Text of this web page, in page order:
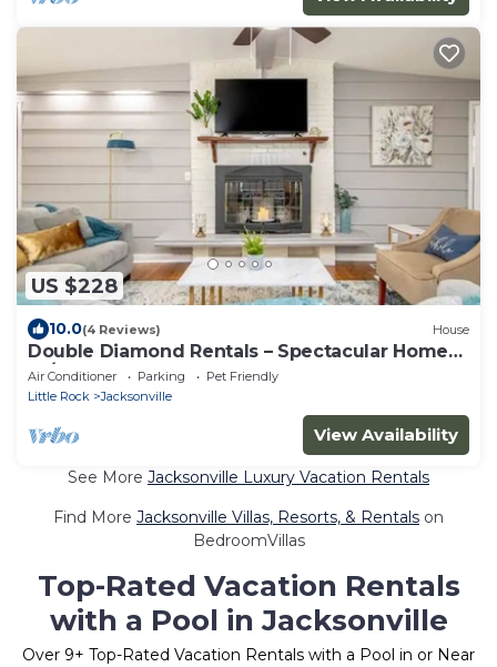
US $228
10.0(4 Reviews) House
Double Diamond Rentals – Spectacular Home
W/Land
Air Conditioner Parking
Pet Friendly
Little Rock
Jacksonville
View Availability
See More Jacksonville Luxury Vacation Rentals
Find More Jacksonville Villas, Resorts, & Rentals on
BedroomVillas
Top-Rated Vacation Rentals
with a Pool in Jacksonville
Over 9+ Top-Rated Vacation Rentals with a Pool in or Near